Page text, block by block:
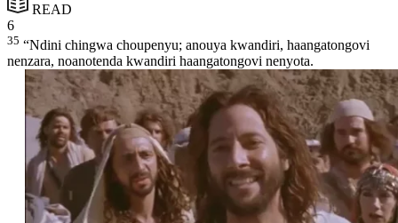
READ
6
35 “Ndini chingwa choupenyu; anouya kwandiri, haangatongovi
nenzara, noanotenda kwandiri haangatongovi nenyota.